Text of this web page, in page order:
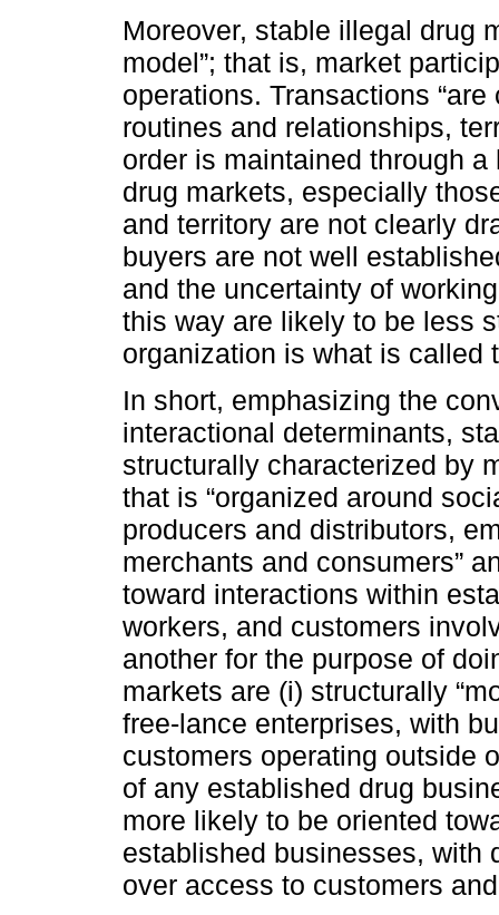
Moreover, stable illegal drug
model”; that is, market
operations. Transactions
routines and relationships,
order is maintained through
drug markets, especially
and territory are not clearly
buyers are not well
and the uncertainty of
this way are likely to be less
organization is what is called
In short, emphasizing the
interactional determinants,
structurally characterized by
that is “organized around
producers and distributors,
merchants and consumers”
toward interactions within
workers, and customers
another for the purpose of
markets are (i) structurally
free-lance enterprises, with
customers operating outside
of any established drug
more likely to be oriented
established businesses, with
over access to customers